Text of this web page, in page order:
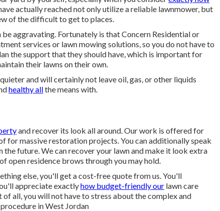
actually reached not only utilize a reliable lawnmower, but
of the difficult to get to places.
aggravating. Fortunately is that Concern Residential or
services or lawn mowing solutions, so you do not have to
the support that they should have, which is important for
their lawns on their own.
and will certainly not leave oil, gas, or other liquids
healthy allthe means with.
and recover its look all around. Our work is offered for
for massive restoration projects. You can additionally speak
future. We can recover your lawn and make it look extra
open residence brows through you may hold.
else, you'll get a cost-free quote from us. You'll
appreciate exactlyhow budget-friendly our lawn care
all, you will not have to stress about the complex and
in West Jordan